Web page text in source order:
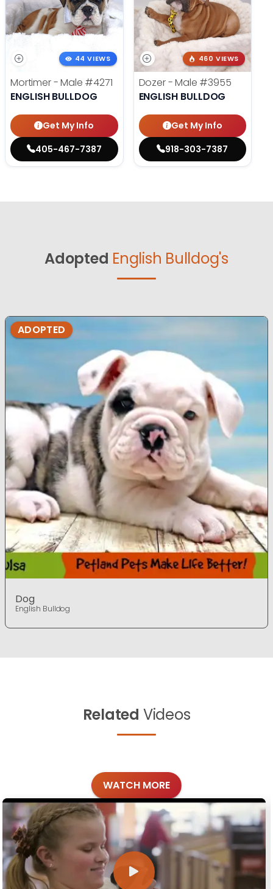
44 VIEWS
Mortimer - Male #4271
ENGLISH BULLDOG
Get My Info
405-467-7387
460 VIEWS
Dozer - Male #3955
ENGLISH BULLDOG
Get My Info
918-303-7387
Adopted English Bulldog's
ADOPTED
Dog
English Bulldog
Related Videos
WATCH MORE